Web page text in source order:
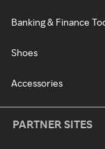
Banking & Finance
Shoes
Accessories
PARTNER SITES